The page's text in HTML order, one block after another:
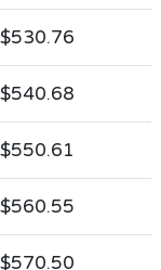
$530.76
$540.68
$550.61
$560.55
$570.50